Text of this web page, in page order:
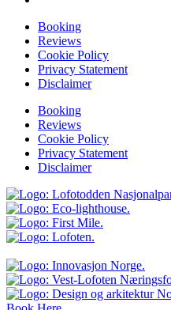
Booking
Reviews
Cookie Policy
Privacy Statement
Disclaimer
Booking
Reviews
Cookie Policy
Privacy Statement
Disclaimer